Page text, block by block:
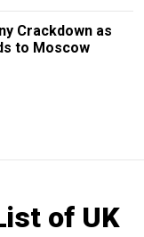
Crackdown as
to Moscow
of UK